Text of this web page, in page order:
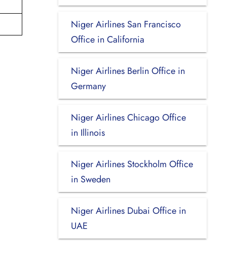
Niger Airlines San Francisco
Office in California
Niger Airlines Berlin Office in
Germany
Niger Airlines Chicago Office
in Illinois
Niger Airlines Stockholm Office
in Sweden
Niger Airlines Dubai Office in
UAE